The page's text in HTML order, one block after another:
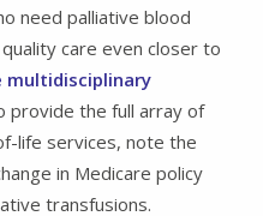
need palliative blood
care even closer to
multidisciplinary
provide the full array of
life services, note the
in Medicare policy
transfusions.